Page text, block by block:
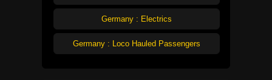
Germany : Electrics
Germany : Loco Hauled Passengers